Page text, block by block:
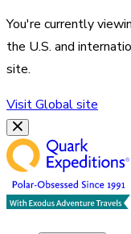
You're currently
the U.S. and
site.
VisitGlobalsite